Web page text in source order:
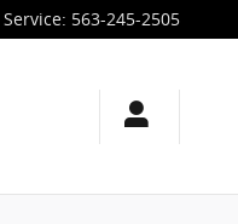
Service: 563-245-2505